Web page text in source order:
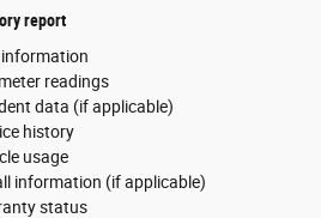
report
readings
data (if applicable)
history
usage
information (if applicable)
status